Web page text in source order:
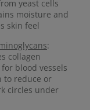
yeast cells
moisture and
skin feel
:
collagen
blood vessels
to reduce or
circles under